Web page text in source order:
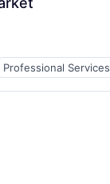
Professional Services